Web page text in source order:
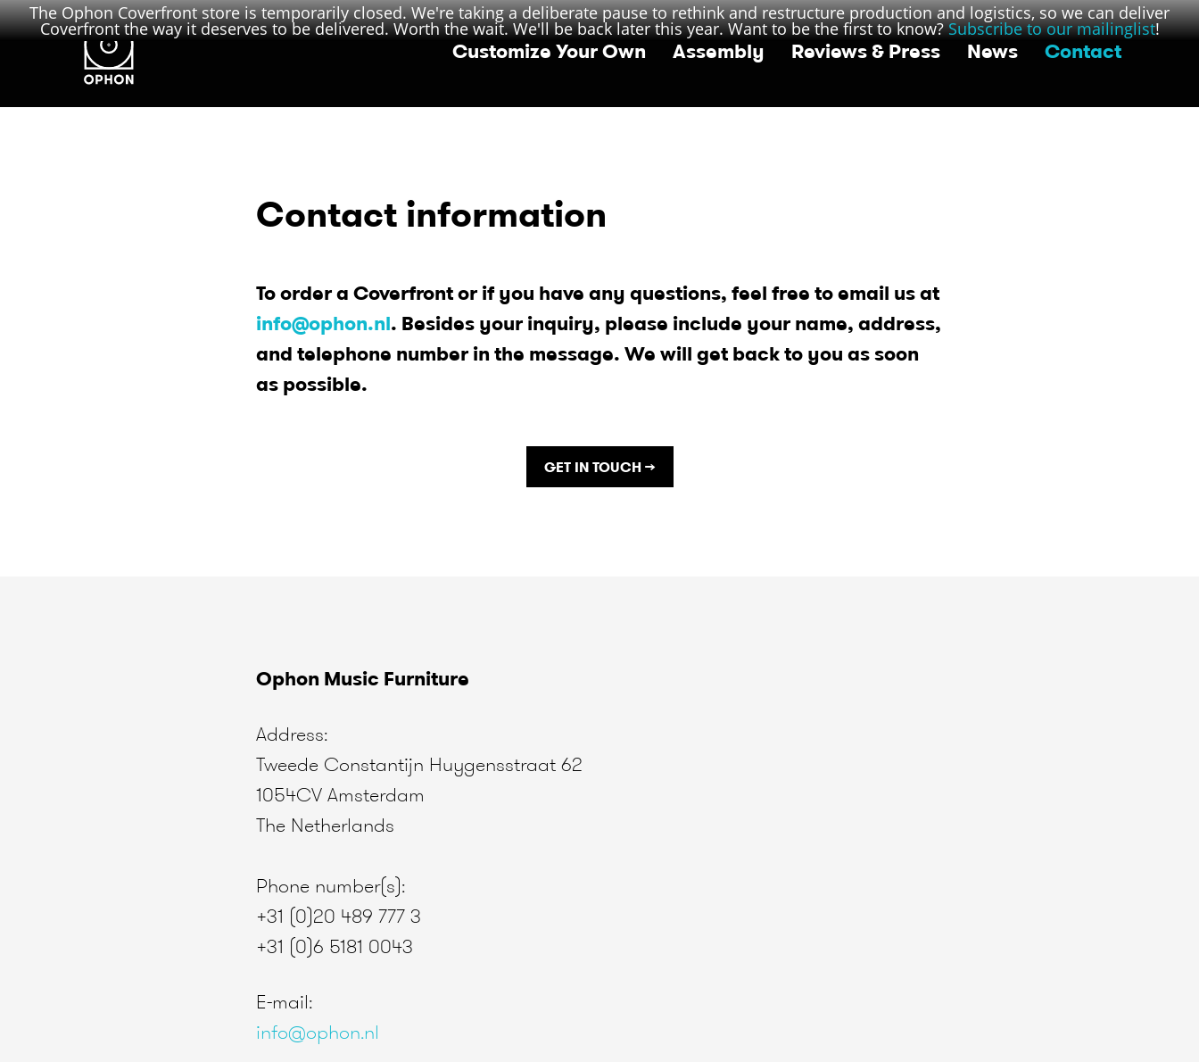
The Ophon Coverfront store is temporarily closed. We're taking a deliberate pause to rethink and restructure production and logistics, so we can deliver
Coverfront the way it deserves to be delivered. Worth the wait. We'll be back later this year. Want to be the first to know?Subscribe to our mailinglist!
Customize Your Own Assembly Reviews & Press News Contact
Contact information
To order a Coverfront or if you have any questions, feel free to email us at
info@ophon.nl . Besides your inquiry, please include your name, address,
and telephone number in the message. We will get back to you as soon
as possible.
GET IN TOUCH →
Ophon Music Furniture
Address:
Tweede Constantijn Huygensstraat 62
1054CV Amsterdam
The Netherlands
Phone number(s):
+31 (0)20 489 777 3
+31 (0)6 5181 0043
E-mail:
info@ophon.nl